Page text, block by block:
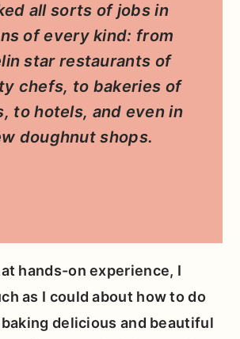
all sorts of jobs in
of every kind: from
star restaurants of
chefs, to bakeries of
to hotels, and even in
doughnut shops.
hands-on experience, I
as I could about how to do
delicious and beautiful